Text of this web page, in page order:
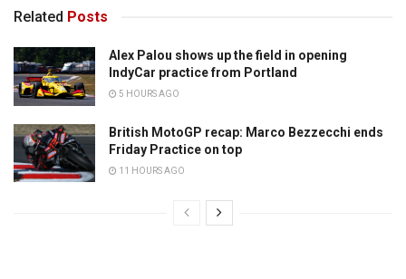
Related Posts
Alex Palou shows up the field in opening
IndyCar practice from Portland
5 HOURS AGO
British MotoGP recap: Marco Bezzecchi ends
Friday Practice on top
11 HOURS AGO